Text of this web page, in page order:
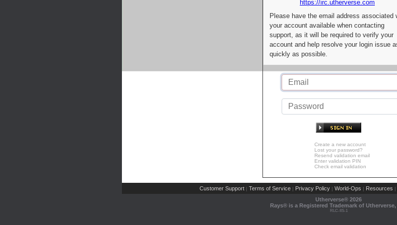
https://irc.utherverse.com
Please have the email address associated
your account available when contacting
support, as it will be required to verify your
account and help resolve your login issue
quickly as possible.
Create a new account
Lost your password?
Resend validation email
Enter validation PIN
Check email validation
Customer Support | Terms of Service | Privacy Policy | World-Ops | Resources |
Utherverse® 2026
Rays® is a Registered Trademark of Utherverse,
RLC-IIS-1